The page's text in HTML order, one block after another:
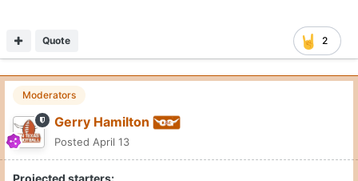
2
Quote
Moderators
Gerry Hamilton
Posted April 13
Projected starters: